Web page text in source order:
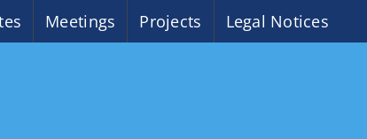
Meetings Projects Legal Notices